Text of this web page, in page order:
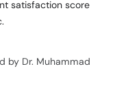
satisfaction score
by Dr. Muhammad